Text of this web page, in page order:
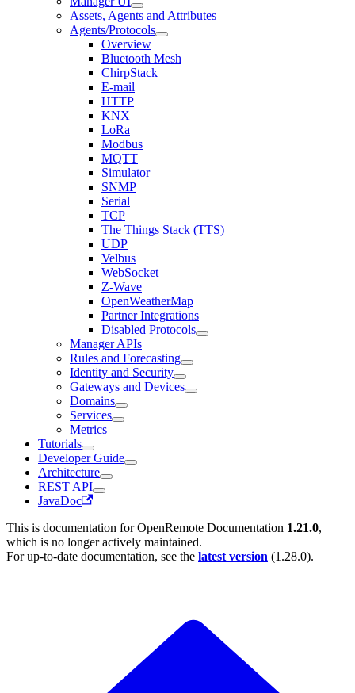
Assets, Agents and Attributes
Agents/Protocols
Overview
Bluetooth Mesh
ChirpStack
E-mail
HTTP
KNX
LoRa
Modbus
MQTT
Simulator
SNMP
Serial
TCP
The Things Stack (TTS)
UDP
Velbus
WebSocket
Z-Wave
OpenWeatherMap
Partner Integrations
Disabled Protocols
Manager APIs
Rules and Forecasting
Identity and Security
Gateways and Devices
Domains
Services
Metrics
Tutorials
Developer Guide
Architecture
REST API
JavaDoc
This is documentation forOpenRemote Documentation 1.21.0,
which is no longer actively maintained.
For up-to-date documentation, see the latest version (1.28.0).